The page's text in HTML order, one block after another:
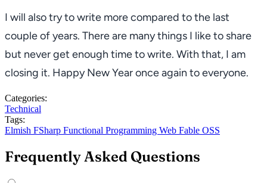
I will also try to write more compared to the last
couple of years. There are many things I like to share
but never get enough time to write. With that, I am
closing it. Happy New Year once again to everyone.
Categories:
Technical
Tags:
Elmish FSharp Functional Programming Web Fable OSS
Frequently Asked Questions